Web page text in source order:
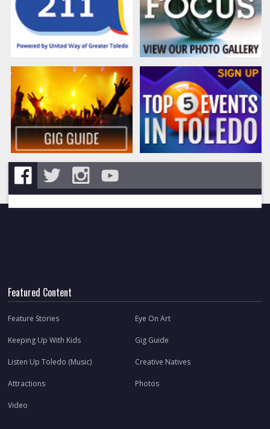
Featured Content
Feature Stories Eye On Art
Keeping Up With Kids Gig Guide
Listen Up Toledo (Music) Creative Natives
Attractions Photos
Video